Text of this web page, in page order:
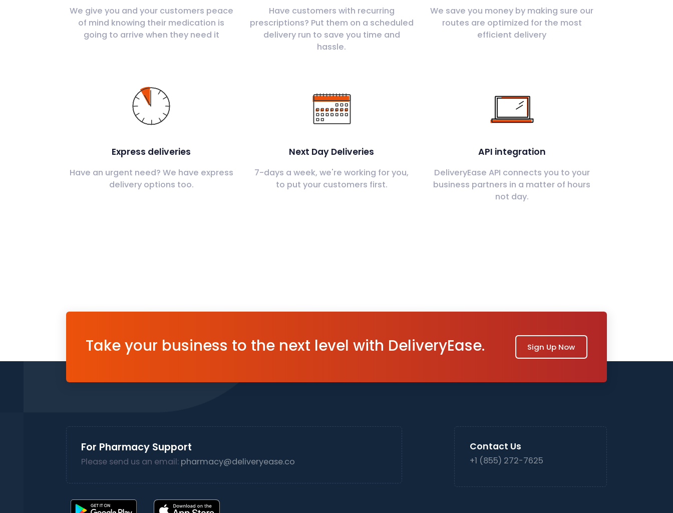
We give you and your customers peace
of mind knowing their medication is
going to arrive when they need it
Have customers with recurring
prescriptions? Put them on a scheduled
delivery run to save you time and
hassle.
We save you money by making sure our
routes are optimized for the most
efficient delivery
Express deliveries
Have an urgent need? We have express
delivery options too.
Next Day Deliveries
7-days a week, we're working for you,
to put your customers first.
API integration
DeliveryEase API connects you to your
business partners in a matter of hours
not day.
Take your business to the next level with DeliveryEase. Sign Up Now
For Pharmacy Support
Please send us an email: pharmacy@deliveryease.co
Contact Us
+1 (855) 272-7625